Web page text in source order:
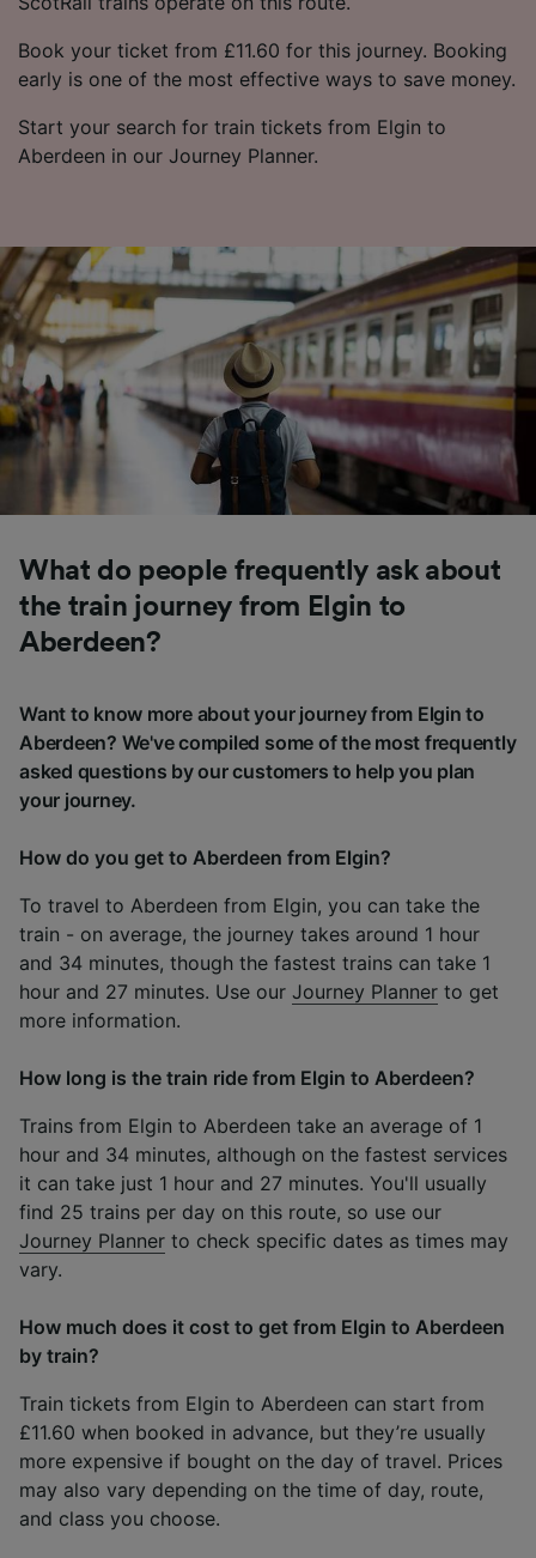
Book your ticket from £11.60 for this journey. Booking
early is one of the most effective ways to save money.
Start your search for train tickets from Elgin to
Aberdeen in our Journey Planner.
What do people frequently ask about
the train journey from Elgin to
Aberdeen?
Want to know more about your journey from Elgin to
Aberdeen? We've compiled some of the most frequently
asked questions by our customers to help you plan
your journey.
How do you get to Aberdeen from Elgin?
To travel to Aberdeen from Elgin, you can take the
train - on average, the journey takes around 1 hour
and 34 minutes, though the fastest trains can take 1
hour and 27 minutes. Use our Journey Planner to get
more information.
How long is the train ride from Elgin to Aberdeen?
Trains from Elgin to Aberdeen take an average of 1
hour and 34 minutes, although on the fastest services
it can take just 1 hour and 27 minutes. You'll usually
find 25 trains per day on this route, so use our
Journey Planner to check specific dates as times may
vary.
How much does it cost to get from Elgin to Aberdeen
by train?
Train tickets from Elgin to Aberdeen can start from
£11.60 when booked in advance, but they’re usually
more expensive if bought on the day of travel. Prices
may also vary depending on the time of day, route,
and class you choose.